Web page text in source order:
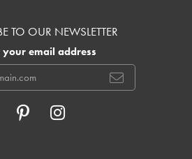
TO OUR NEWSLETTER
your email address